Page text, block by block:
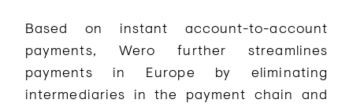
Based on instant account-to-account
payments, Wero further streamlines
payments in Europe by eliminating
intermediaries in the payment chain and